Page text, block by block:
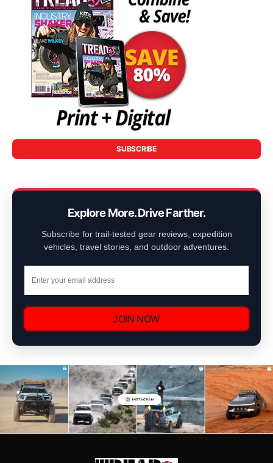
SUBSCRIBE
Explore More. Drive Farther.
Subscribe for trail-tested gear reviews, expedition
vehicles, travel stories, and outdoor adventures.
JOIN NOW